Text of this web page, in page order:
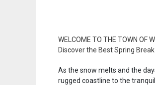
WELCOME TO THE TOWN OF
Discover the Best Spring
As the snow melts and the
rugged coastline to the